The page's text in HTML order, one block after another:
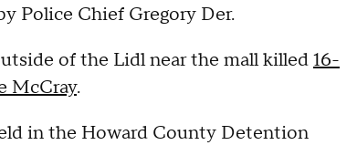
Police Chief Gregory Der.
of the Lidl near the mall killed16-
McCray.
in the Howard County Detention